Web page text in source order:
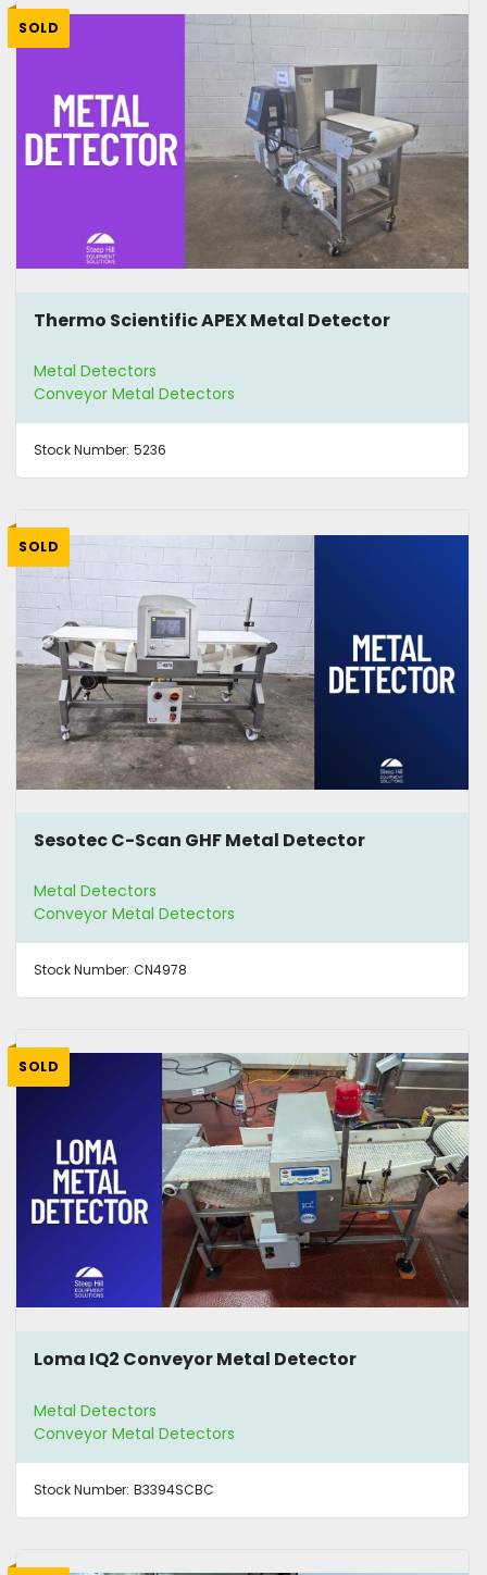
SOLD
Thermo Scientific APEX Metal Detector
Metal Detectors
Conveyor Metal Detectors
Stock Number: 5236
SOLD
Sesotec C-Scan GHF Metal Detector
Metal Detectors
Conveyor Metal Detectors
Stock Number: CN4978
SOLD
Loma IQ2 Conveyor Metal Detector
Metal Detectors
Conveyor Metal Detectors
Stock Number: B3394SCBC